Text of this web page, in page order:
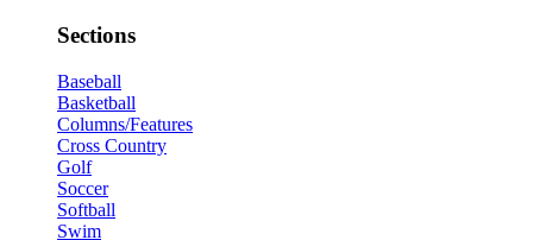
Sections
Baseball
Basketball
Columns/Features
Cross Country
Golf
Soccer
Softball
Swim